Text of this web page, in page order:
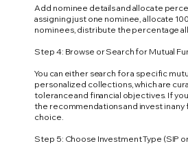
Add nominee details and allocate
assigning just one nominee, allocate
nominees, distribute the percentage
Step 4: Browse or Search for Mutual
You can either search for a specific
personalized collections, which are
tolerance and financial objectives. If
the recommendations and invest in any
choice.
Step 5: Choose Investment Type (SIP